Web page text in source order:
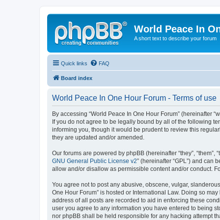
World Peace In
A short text to describe your forum
Quick links FAQ
Board index
World Peace In One Hour Forum - Terms of use
By accessing “World Peace In One Hour Forum” (hereinafter
If you do not agree to be legally bound by all of the following
informing you, though it would be prudent to review this
they are updated and/or amended.
Our forums are powered by phpBB (hereinafter “they”, “them”,
GNU General Public License v2” (hereinafter “GPL”) and can
allow and/or disallow as permissible content and/or conduct.
You agree not to post any abusive, obscene, vulgar,
One Hour Forum” is hosted or International Law. Doing so
address of all posts are recorded to aid in enforcing these
user you agree to any information you have entered to being
nor phpBB shall be held responsible for any hacking attempt